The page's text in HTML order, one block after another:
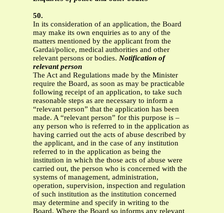
50.
In its consideration of an application, the Board
may make its own enquiries as to any of the
matters mentioned by the applicant from the
Gardai/police, medical authorities and other
relevant persons or bodies. Notification of
relevant person
The Act and Regulations made by the Minister
require the Board, as soon as may be practicable
following receipt of an application, to take such
reasonable steps as are necessary to inform a
“relevant person” that the application has been
made. A “relevant person” for this purpose is –
any person who is referred to in the application as
having carried out the acts of abuse described by
the applicant, and in the case of any institution
referred to in the application as being the
institution in which the those acts of abuse were
carried out, the person who is concerned with the
systems of management, administration,
operation, supervision, inspection and regulation
of such institution as the institution concerned
may determine and specify in writing to the
Board. Where the Board so informs any relevant